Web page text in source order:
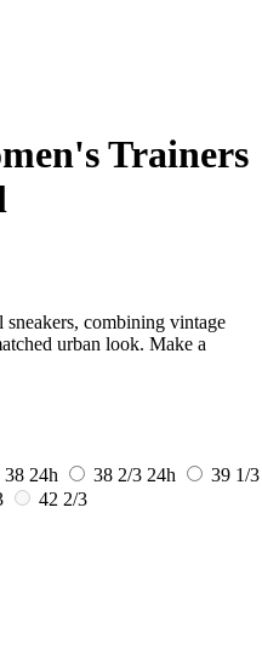
Trainers
combining vintage
urban look. Make a
38 24h 38 2/3 24h
39 1/3
42 2/3